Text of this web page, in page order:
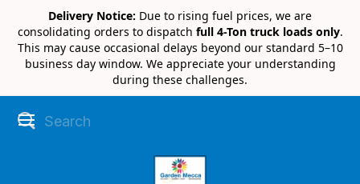
Delivery Notice: Due to rising fuel prices, we are
consolidating orders to dispatch full 4-Ton truck loads only.
This may cause occasional delays beyond our standard 5–10
business day window. We appreciate your understanding
during these challenges.